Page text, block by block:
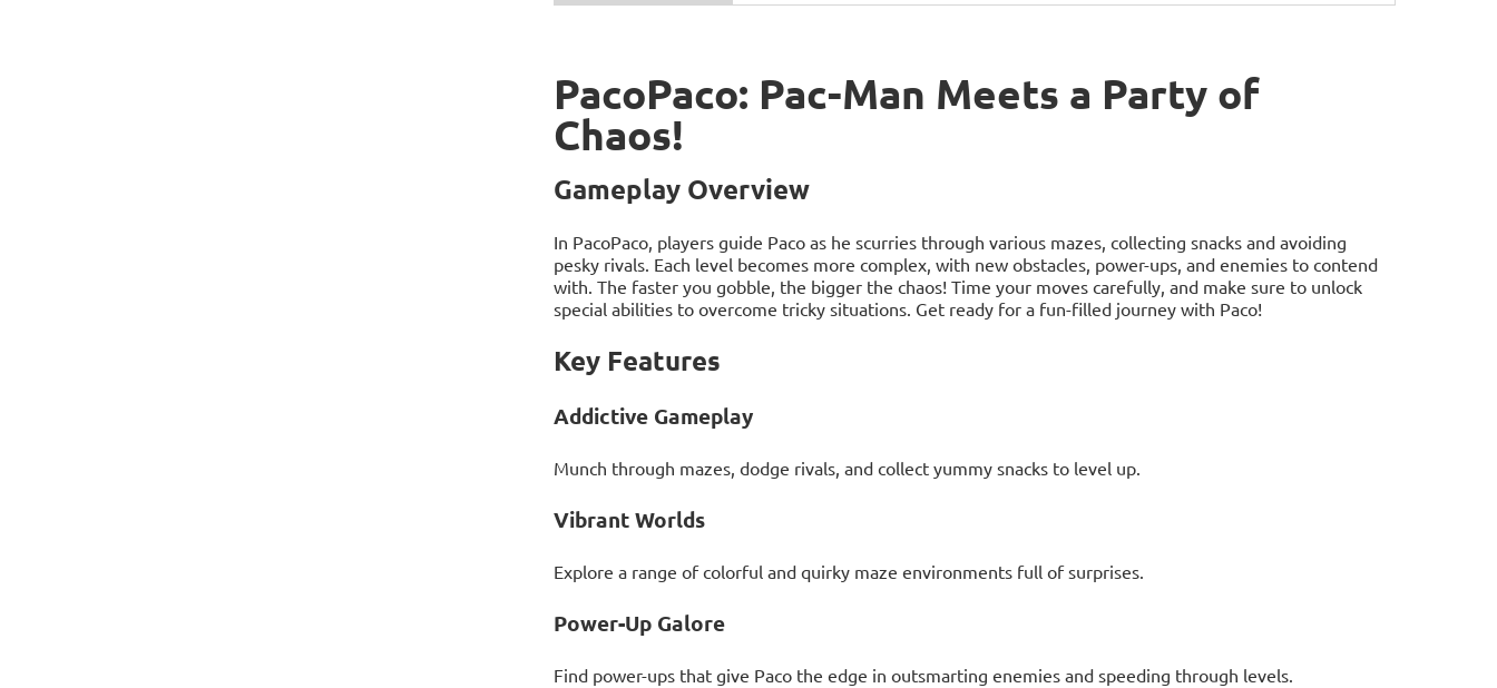
PacoPaco: Pac-Man Meets a Party of
Chaos!
Gameplay Overview
In PacoPaco, players guide Paco as he scurries through various mazes, collecting snacks and avoiding
pesky rivals. Each level becomes more complex, with new obstacles, power-ups, and enemies to contend
with. The faster you gobble, the bigger the chaos! Time your moves carefully, and make sure to unlock
special abilities to overcome tricky situations. Get ready for a fun-filled journey with Paco!
Key Features
Addictive Gameplay
Munch through mazes, dodge rivals, and collect yummy snacks to level up.
Vibrant Worlds
Explore a range of colorful and quirky maze environments full of surprises.
Power-Up Galore
Find power-ups that give Paco the edge in outsmarting enemies and speeding through levels.